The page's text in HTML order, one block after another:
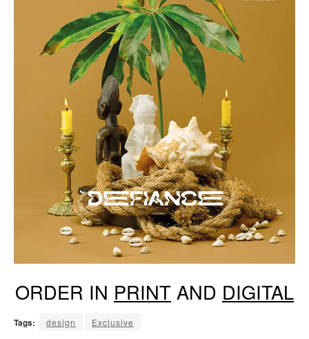
ORDER IN PRINT AND DIGITAL
Tags: design Exclusive